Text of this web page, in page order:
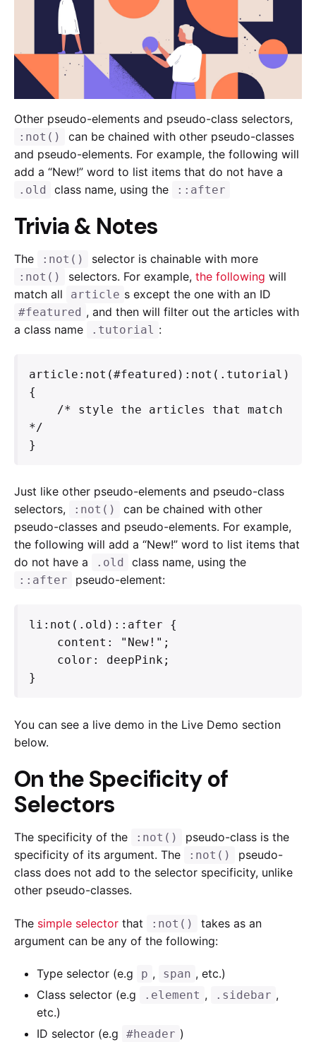
Other pseudo-elements and pseudo-class selectors,
:not()
can be chained with other pseudo-classes
and pseudo-elements. For example, the following will
add a “New!” word to list items that do not have a
.old class name, using the ::after
Trivia & Notes
The :not() selector is chainable with more
:not() selectors. For example, the following will
match all
article s except the one with an ID
#featured , and then will filter out the articles with
a class name
.tutorial :
article:not(#featured):not(.tutorial)
{
*/
}
Just like other pseudo-elements and pseudo-class
selectors,
:not()
can be chained with other
pseudo-classes and pseudo-elements. For example,
the following will add a “New!” word to list items that
do not have a
.old class name, using the
::after pseudo-element:
li:not(.old)::after {
}
You can see a live demo in the Live Demo section
below.
On the Specificity of
Selectors
The specificity of the :not()
pseudo-class is the
specificity of its argument. The
:not()
pseudo-
class does not add to the selector specificity, unlike
other pseudo-classes.
The simple selector that :not()
takes as an
argument can be any of the following:
Type selector (e.g p , span , etc.)
Class selector (e.g
.element , .sidebar ,
etc.)
ID selector (e.g
#header )